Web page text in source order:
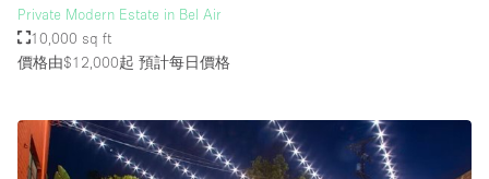
後院
地面
露台
Private Modern Estate in Bel Air
10,000 sq ft
價格由$12,000起 預計每日價格